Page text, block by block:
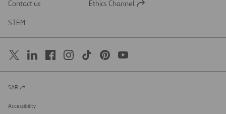
a
Contact us
Open
Ethics Channel
STEM
Open
a
new
SAR
Accessibility